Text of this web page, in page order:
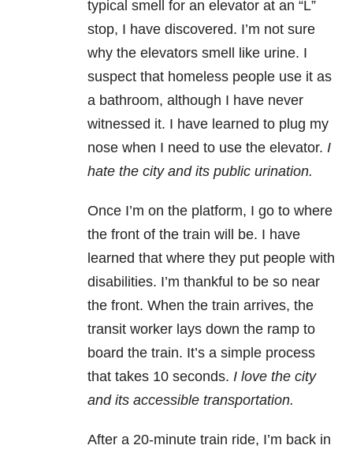
typical smell for an elevator at an “L”
stop, I have discovered. I’m not sure
why the elevators smell like urine. I
suspect that homeless people use it as
a bathroom, although I have never
witnessed it. I have learned to plug my
nose when I need to use the elevator. I
hate the city and its public urination.
Once I’m on the platform, I go to where
the front of the train will be. I have
learned that where they put people with
disabilities. I’m thankful to be so near
the front. When the train arrives, the
transit worker lays down the ramp to
board the train. It’s a simple process
that takes 10 seconds. I love the city
and its accessible transportation.
After a 20-minute train ride, I’m back in